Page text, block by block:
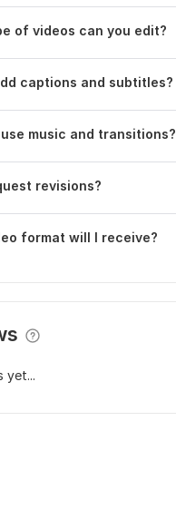
of videos can you edit?
captions and subtitles?
music and transitions?
revisions?
format will I receive?
yet...